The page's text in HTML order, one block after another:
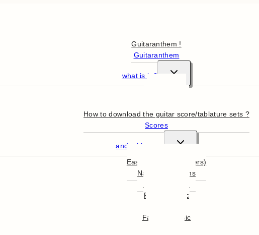
Guitaranthem !
Guitaranthem
what is it ?
How to download the guitar score/tablature sets ?
Scores
and tablatures
Easy Guitar (beginners)
National Anthems
French Music
Famous Music